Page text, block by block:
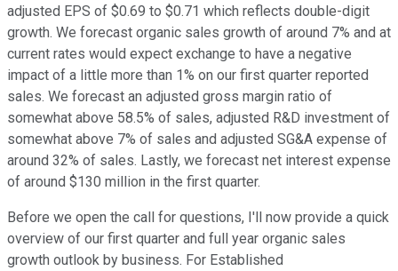
adjusted EPS of $0.69 to $0.71 which reflects double-digit
growth. We forecast organic sales growth of around 7% and at
current rates would expect exchange to have a negative
impact of a little more than 1% on our first quarter reported
sales. We forecast an adjusted gross margin ratio of
somewhat above 58.5% of sales, adjusted R&D investment of
somewhat above 7% of sales and adjusted SG&A expense of
around 32% of sales. Lastly, we forecast net interest expense
of around $130 million in the first quarter.
Before we open the call for questions, I'll now provide a quick
overview of our first quarter and full year organic sales
growth outlook by business. For Established